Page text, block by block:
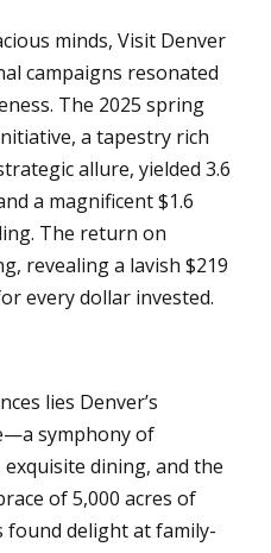
minds, Visit Denver
campaigns resonated
The 2025 spring
a tapestry rich
allure, yielded 3.6
a magnificent $1.6
The return on
revealing a lavish $219
every dollar invested.
lies Denver’s
symphony of
dining, and the
of 5,000 acres of
found delight at family-